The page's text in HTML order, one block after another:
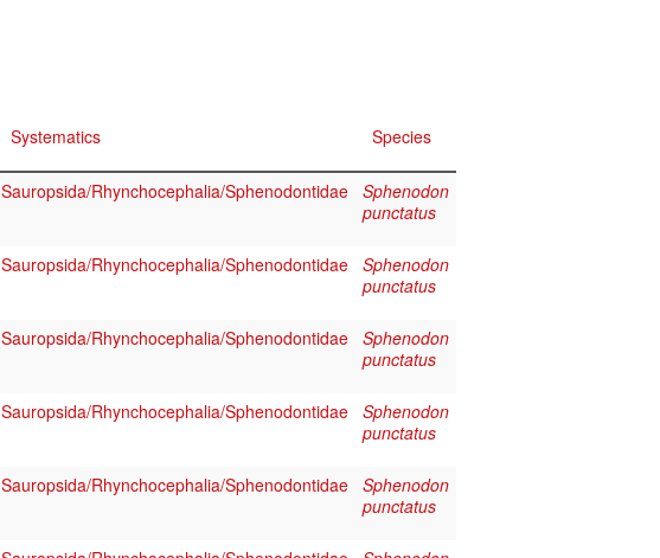
Systematics Species
Sauropsida/Rhynchocephalia/Sphenodontidae Sphenodon
punctatus
Sauropsida/Rhynchocephalia/Sphenodontidae Sphenodon
punctatus
Sauropsida/Rhynchocephalia/Sphenodontidae Sphenodon
punctatus
Sauropsida/Rhynchocephalia/Sphenodontidae Sphenodon
punctatus
Sauropsida/Rhynchocephalia/Sphenodontidae Sphenodon
punctatus